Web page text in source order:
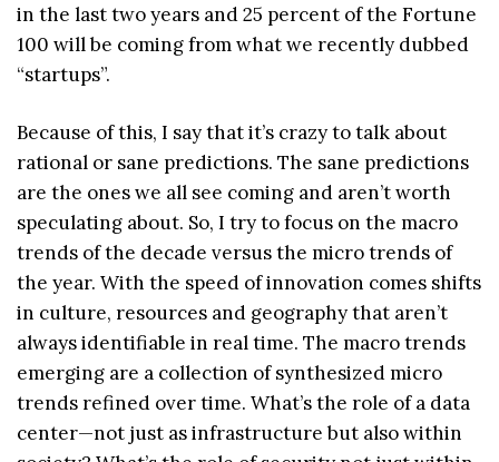
in the last two years and 25 percent of the Fortune
100 will be coming from what we recently dubbed
“startups”.
Because of this, I say that it’s crazy to talk about
rational or sane predictions. The sane predictions
are the ones we all see coming and aren’t worth
speculating about. So, I try to focus on the macro
trends of the decade versus the micro trends of
the year. With the speed of innovation comes shifts
in culture, resources and geography that aren’t
always identifiable in real time. The macro trends
emerging are a collection of synthesized micro
trends refined over time. What’s the role of a data
center—not just as infrastructure but also within